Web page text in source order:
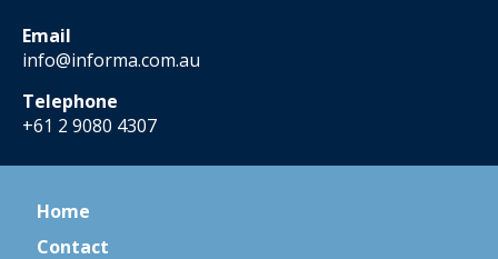
Email
info@informa.com.au
Telephone
+61 2 9080 4307
Home
Contact